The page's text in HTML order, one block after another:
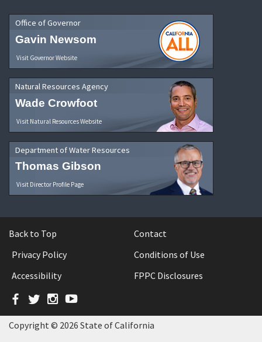
Office of Governor
Gavin Newsom
Visit Governor Website
Natural Resources Agency
Wade Crowfoot
Visit Natural Resources Website
Department of Water Resources
Thomas Gibson
Visit Director Profile Page
Back to Top
Contact
Privacy Policy
Conditions of Use
Accessibility
FPPC Disclosures
Facebook
TwitterInstagram
YouTube
Copyright © 2026 State of California